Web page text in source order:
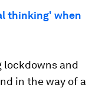
thinking' when
lockdowns and
in the way of a